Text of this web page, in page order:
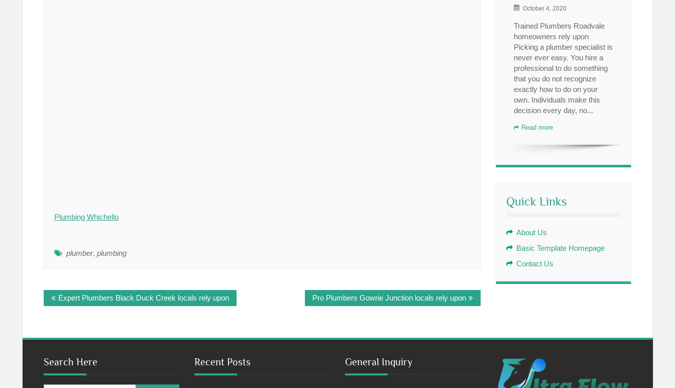
Plumbing Whichello
plumber, plumbing
Post
navigation
Expert Plumbers Black Duck Creek locals rely upon Pro Plumbers Gowrie Junction locals rely upon
October 4, 2020
Trained Plumbers Roadvale
homeowners rely upon
Picking a plumber specialist is
never ever easy. You hire a
professional to do something
that you do not recognize
exactly how to do on your
own. Individuals make this
decision every day, no...
Read more
Quick Links
About Us
Basic Template Homepage
Contact Us
Search Here Recent Posts General Inquiry